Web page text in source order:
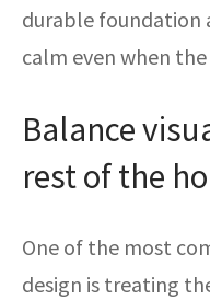
durable foundation
calm even when
Balance
rest of the
One of the most
design is treating